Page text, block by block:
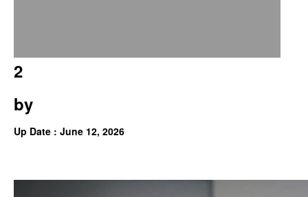
2
by
Up Date : June 12, 2026